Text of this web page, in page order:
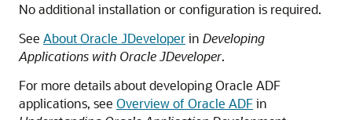
No additional installation or configuration is required.
See About Oracle JDeveloperin Developing
Applications with Oracle JDeveloper.
For more details about developing Oracle ADF
applications, see Overview of Oracle ADFin